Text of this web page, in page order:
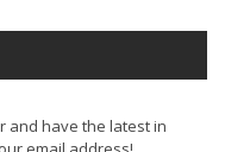
and have the latest in